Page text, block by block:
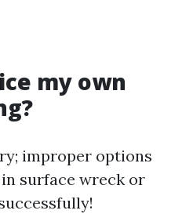
my own
improper options
surface wreck or